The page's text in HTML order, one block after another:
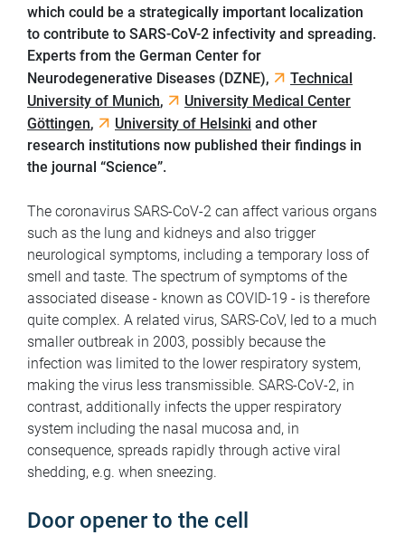
which could be a strategically important localization
to contribute to SARS-CoV-2 infectivity and spreading.
Experts from the German Center for
Neurodegenerative Diseases (DZNE),
Technical
University of Munich,
University Medical Center
Göttingen, University of Helsinki and other
research institutions now published their findings in
the journal “Science”.
The coronavirus SARS-CoV-2 can affect various organs
such as the lung and kidneys and also trigger
neurological symptoms, including a temporary loss of
smell and taste. The spectrum of symptoms of the
associated disease - known as COVID-19 - is therefore
quite complex. A related virus, SARS-CoV, led to a much
smaller outbreak in 2003, possibly because the
infection was limited to the lower respiratory system,
making the virus less transmissible. SARS-CoV-2, in
contrast, additionally infects the upper respiratory
system including the nasal mucosa and, in
consequence, spreads rapidly through active viral
shedding, e.g. when sneezing.
Door opener to the cell